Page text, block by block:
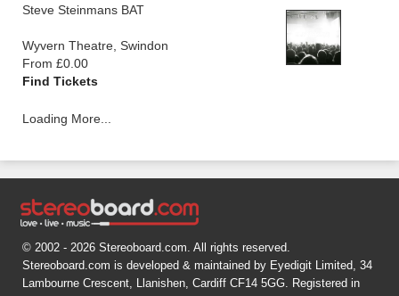
Steve Steinmans BAT
Wyvern Theatre, Swindon
From £0.00
Find Tickets
Loading More...
© 2002 - 2026 Stereoboard.com. All rights reserved.
Stereoboard.com is developed & maintained by Eyedigit Limited, 34
Lambourne Crescent, Llanishen, Cardiff CF14 5GG. Registered in